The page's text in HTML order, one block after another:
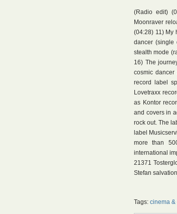
(Radio edit)
Moonraver
(04:28) 11) My
dancer (single
stealth mode
16) The
cosmic
record label
Lovetraxx
as Kontor
and covers in
rock out. The
label
more than
international
21371
Stefan
Tags: cinema &